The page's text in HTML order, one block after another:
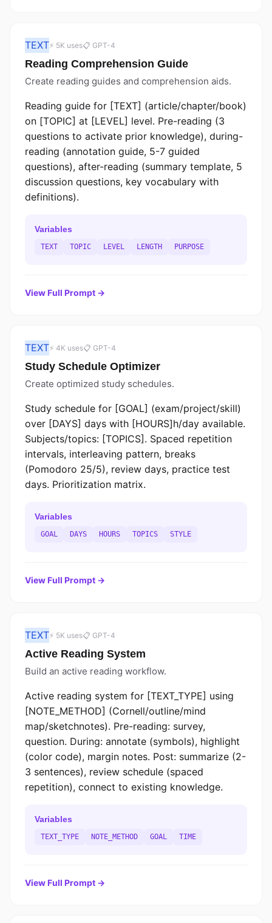
TEXT⚡ 5K uses📋 GPT-4
Reading Comprehension Guide
Create reading guides and comprehension aids.
Reading guide for [TEXT] (article/chapter/book)
on [TOPIC] at [LEVEL] level. Pre-reading (3
questions to activate prior knowledge), during-
reading (annotation guide, 5-7 guided
questions), after-reading (summary template, 5
discussion questions, key vocabulary with
definitions).
Variables
TEXT TOPIC LEVEL LENGTH PURPOSE
View Full Prompt →
TEXT⚡ 4K uses📋 GPT-4
Study Schedule Optimizer
Create optimized study schedules.
Study schedule for [GOAL] (exam/project/skill)
over [DAYS] days with [HOURS]h/day available.
Subjects/topics: [TOPICS]. Spaced repetition
intervals, interleaving pattern, breaks
(Pomodoro 25/5), review days, practice test
days. Prioritization matrix.
Variables
GOAL DAYS HOURS TOPICS STYLE
View Full Prompt →
TEXT⚡ 5K uses📋 GPT-4
Active Reading System
Build an active reading workflow.
Active reading system for [TEXT_TYPE] using
[NOTE_METHOD] (Cornell/outline/mind
map/sketchnotes). Pre-reading: survey,
question. During: annotate (symbols), highlight
(color code), margin notes. Post: summarize (2-
3 sentences), review schedule (spaced
repetition), connect to existing knowledge.
Variables
TEXT_TYPE NOTE_METHOD GOAL TIME
View Full Prompt →